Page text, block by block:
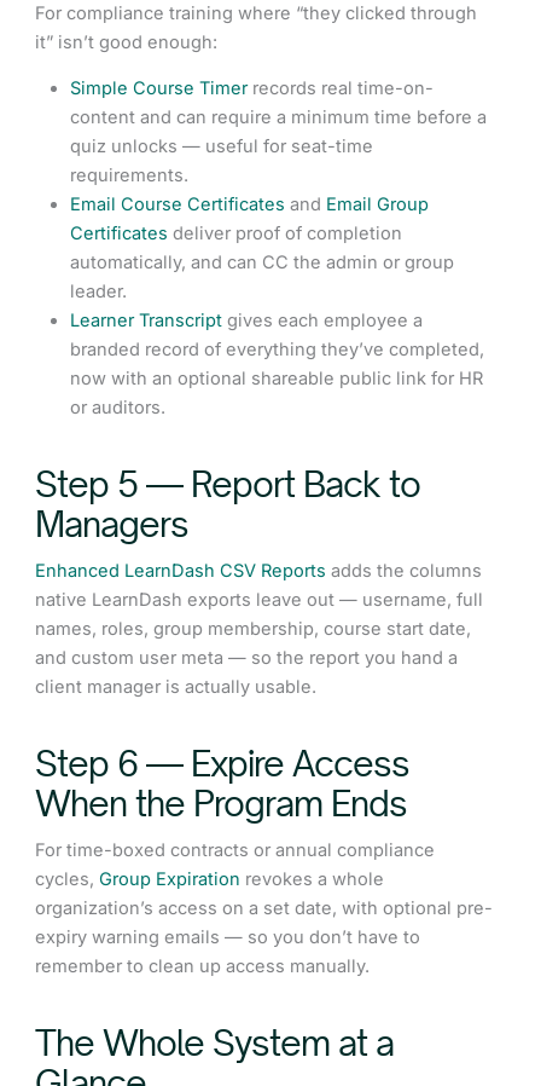
For compliance training where “they clicked through
it” isn’t good enough:
Simple Course Timerrecords real time-on-
content and can require a minimum time before a
quiz unlocks — useful for seat-time
requirements.
Email Course Certificates and Email Group
Certificates deliver proof of completion
automatically, and can CC the admin or group
leader.
Learner Transcript gives each employee a
branded record of everything they’ve completed,
now with an optional shareable public link for HR
or auditors.
Step 5 — Report Back to
Managers
Enhanced LearnDash CSV Reports adds the columns
native LearnDash exports leave out — username, full
names, roles, group membership, course start date,
and custom user meta — so the report you hand a
client manager is actually usable.
Step 6 — Expire Access
When the Program Ends
For time-boxed contracts or annual compliance
cycles,Group Expiration revokes a whole
organization’s access on a set date, with optional pre-
expiry warning emails — so you don’t have to
remember to clean up access manually.
The Whole System at a